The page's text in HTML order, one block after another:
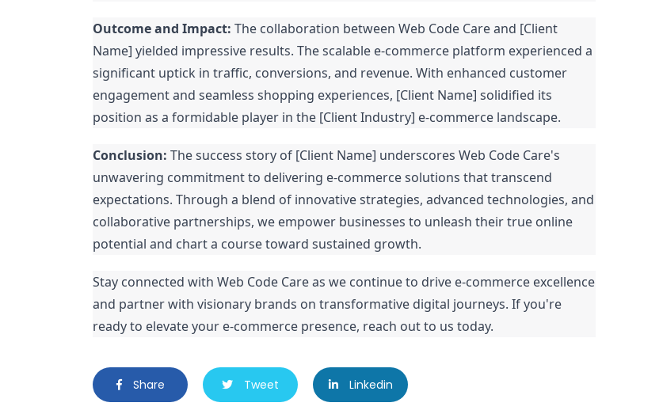
Outcome and Impact: The collaboration between Web Code Care and [Client
Name] yielded impressive results. The scalable e-commerce platform experienced a
significant uptick in traffic, conversions, and revenue. With enhanced customer
engagement and seamless shopping experiences, [Client Name] solidified its
position as a formidable player in the [Client Industry] e-commerce landscape.
Conclusion: The success story of [Client Name] underscores Web Code Care's
unwavering commitment to delivering e-commerce solutions that transcend
expectations. Through a blend of innovative strategies, advanced technologies, and
collaborative partnerships, we empower businesses to unleash their true online
potential and chart a course toward sustained growth.
Stay connected with Web Code Care as we continue to drive e-commerce excellence
and partner with visionary brands on transformative digital journeys. If you're
ready to elevate your e-commerce presence, reach out to us today.
Share Tweet Linkedin